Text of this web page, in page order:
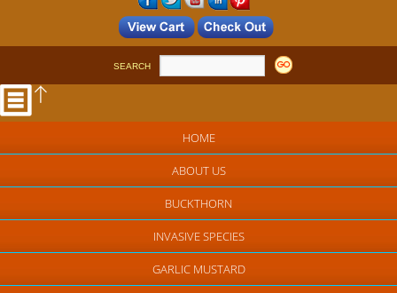
SEARCH
HOME
ABOUT US
BUCKTHORN
INVASIVE SPECIES
GARLIC MUSTARD